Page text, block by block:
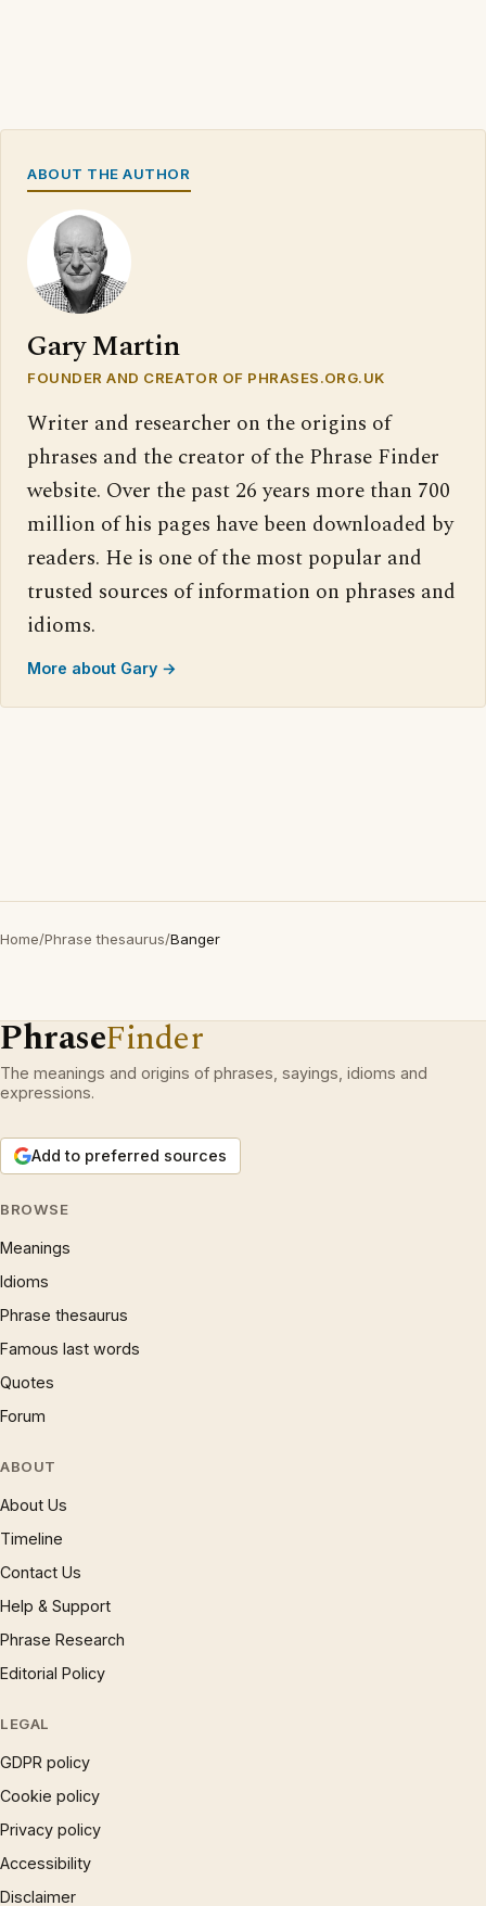
ABOUT THE AUTHOR
Gary Martin
FOUNDER AND CREATOR OF PHRASES.ORG.UK
Writer and researcher on the origins of
phrases and the creator of the Phrase Finder
website. Over the past 26 years more than 700
million of his pages have been downloaded by
readers. He is one of the most popular and
trusted sources of information on phrases and
idioms.
More about Gary →
Home/Phrase thesaurus/Banger
PhraseFinder
The meanings and origins of phrases, sayings, idioms and
expressions.
Add to preferred sources
BROWSE
Meanings
Idioms
Phrase thesaurus
Famous last words
Quotes
Forum
ABOUT
About Us
Timeline
Contact Us
Help & Support
Phrase Research
Editorial Policy
LEGAL
GDPR policy
Cookie policy
Privacy policy
Accessibility
Disclaimer